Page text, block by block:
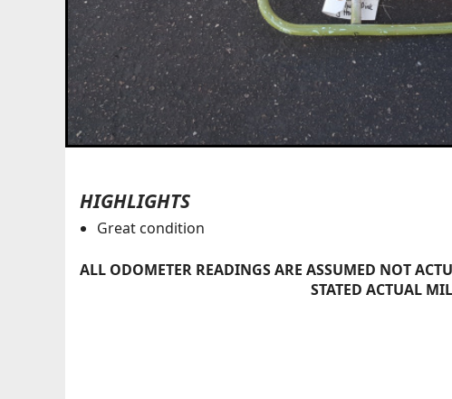
HIGHLIGHTS
Great condition
ALL ODOMETER READINGS ARE ASSUMED NOT
STATED ACTUAL